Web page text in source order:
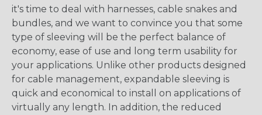
it's time to deal with harnesses, cable snakes and
bundles, and we want to convince you that some
type of sleeving will be the perfect balance of
economy, ease of use and long term usability for
your applications. Unlike other products designed
for cable management, expandable sleeving is
quick and economical to install on applications of
virtually any length. In addition, the reduced